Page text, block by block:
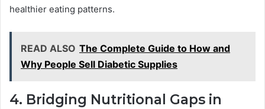
healthier eating patterns.
READ ALSO The Complete Guide to How and
Why People Sell Diabetic Supplies
4. Bridging Nutritional Gaps in